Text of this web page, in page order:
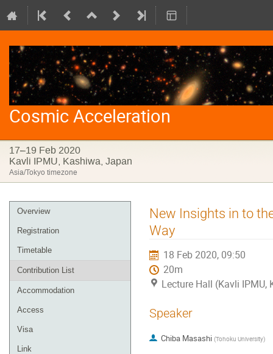
Cosmic Acceleration
17–19 Feb 2020
Kavli IPMU, Kashiwa, Japan
Asia/Tokyo timezone
Event
menu
Overview
Registration
Timetable
Contribution List
Accommodation
Access
Visa
Link
New Insights in to
Way
18 Feb 2020, 09:50
20m
Lecture Hall (Kavli IPMU,
Speaker
Chiba Masashi (Tohoku University)